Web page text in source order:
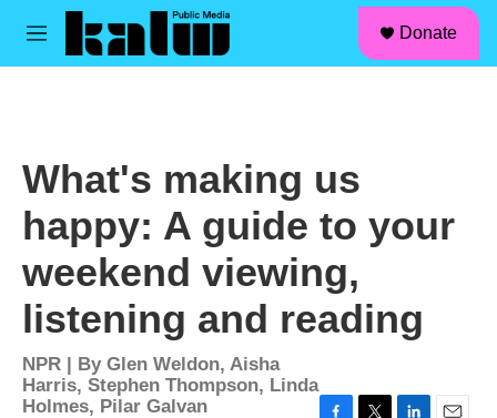
Skip to main content
M
Donate
What's making us
happy: A guide to your
weekend viewing,
listening and reading
NPR | By Glen Weldon, Aisha
Harris, Stephen Thompson, Linda
Holmes, Pilar Galvan